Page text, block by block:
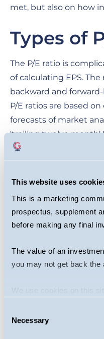
This website uses
This is a marketing
prospectus, supplement
before making any final
The value of an
you may not get back the
We use cookies on this
us doing so.
Selection
Necessary
met, but also on how
Types of
The P/E ratio is
of calculating EPS.
backward and
P/E ratios are based
forecasts of market
'trailing twelve month'
earnings over the last
is available.
Ratio
factors. Earnings
company itself, and
can take opportunities
and thus the P/E
has negative EPS